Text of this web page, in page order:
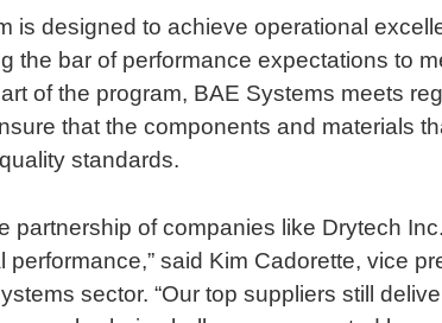
is designed to achieve operational
the bar of performance expectations to
of the program, BAE Systems meets
that the components and materials
standards.
partnership of companies like Drytech
said Kim Cadorette, vice
sector. “Our top suppliers still